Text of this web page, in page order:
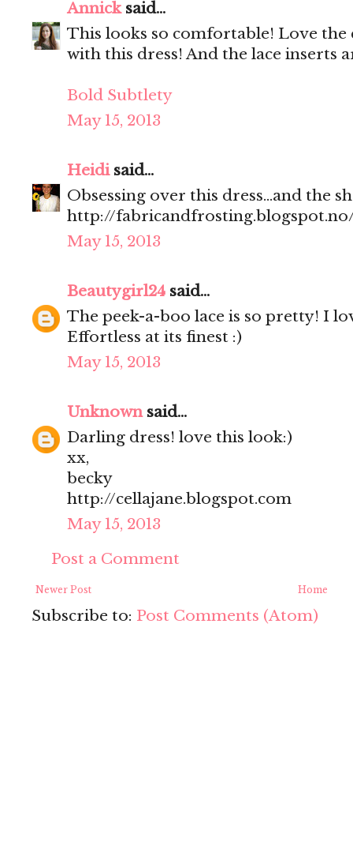
Annicksaid...
This looks so comfortable! Love the
with this dress! And the lace inserts
Bold Subtlety
May 15, 2013
Heidisaid...
Obsessing over this dress...and the
http://
May 15, 2013
Beautygirl24 said...
The peek-a-boo lace is so pretty! I
Effortless at its finest :)
May 15, 2013
Unknownsaid...
Darling dress! love this look:)
xx,
becky
http://cellajane.blogspot.com
May 15, 2013
Post a Comment
Newer Post Home
Subscribe to: Post Comments (Atom)